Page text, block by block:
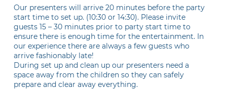
Our presenters will arrive 20 minutes before the party
start time to set up. (10:30 or 14:30). Please invite
guests 15 – 30 minutes prior to party start time to
ensure there is enough time for the entertainment. In
our experience there are always a few guests who
arrive fashionably late!
During set up and clean up our presenters need a
space away from the children so they can safely
prepare and clear away everything.